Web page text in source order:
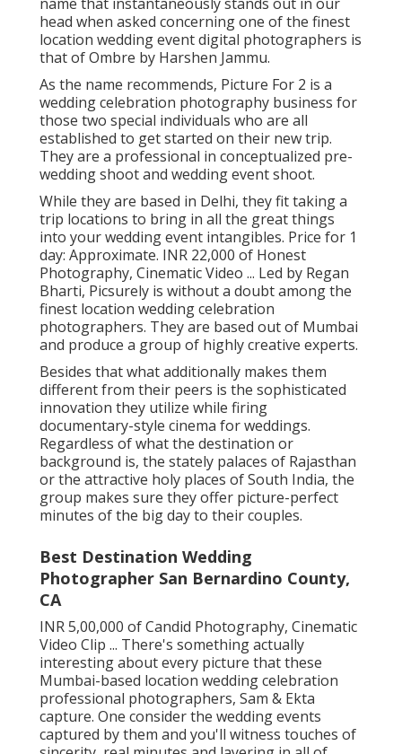
head when asked concerning one of the finest
location wedding event digital photographers is
that of Ombre by Harshen Jammu.
As the name recommends, Picture For 2 is a
wedding celebration photography business for
those two special individuals who are all
established to get started on their new trip.
They are a professional in conceptualized pre-
wedding shoot and wedding event shoot.
While they are based in Delhi, they fit taking a
trip locations to bring in all the great things
into your wedding event intangibles. Price for 1
day: Approximate. INR 22,000 of Honest
Photography, Cinematic Video ... Led by Regan
Bharti, Picsurely is without a doubt among the
finest location wedding celebration
photographers. They are based out of Mumbai
and produce a group of highly creative experts.
Besides that what additionally makes them
different from their peers is the sophisticated
innovation they utilize while firing
documentary-style cinema for weddings.
Regardless of what the destination or
background is, the stately palaces of Rajasthan
or the attractive holy places of South India, the
group makes sure they offer picture-perfect
minutes of the big day to their couples.
Best Destination Wedding
Photographer San Bernardino County,
CA
INR 5,00,000 of Candid Photography, Cinematic
Video Clip ... There's something actually
interesting about every picture that these
Mumbai-based location wedding celebration
professional photographers, Sam & Ekta
capture. One consider the wedding events
captured by them and you'll witness touches of